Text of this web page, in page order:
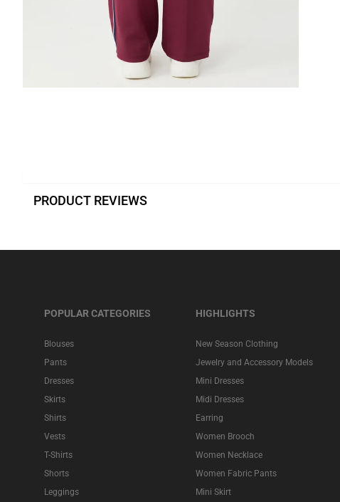
PRODUCT REVIEWS
POPULAR CATEGORIES
Blouses
Pants
Dresses
Skirts
Shirts
Vests
T-Shirts
Shorts
Leggings
HIGHLIGHTS
New Season Clothing
Jewelry and Accessory Models
Mini Dresses
Midi Dresses
Earring
Women Brooch
Women Necklace
Women Fabric Pants
Mini Skirt